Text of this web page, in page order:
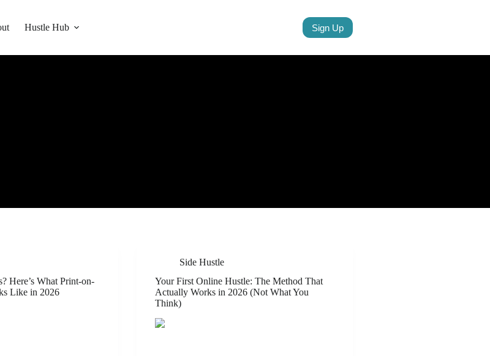
Hustle Hub Sign Up
Here’s What Print-on-
Like in 2026
Side Hustle
Your First Online Hustle: The Method That
Actually Works in 2026 (Not What You
Think)